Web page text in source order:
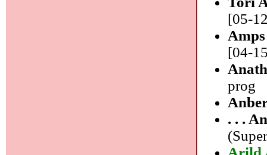
[05-
[04-
prog
. . .